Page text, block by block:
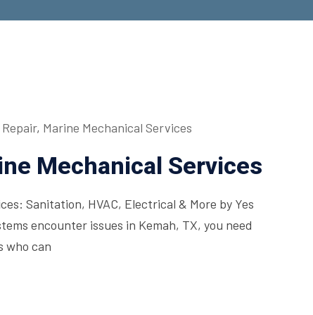
, Marine Mechanical Services
Mechanical Services
Sanitation, HVAC, Electrical & More by Yes
encounter issues in Kemah, TX, you need
who can